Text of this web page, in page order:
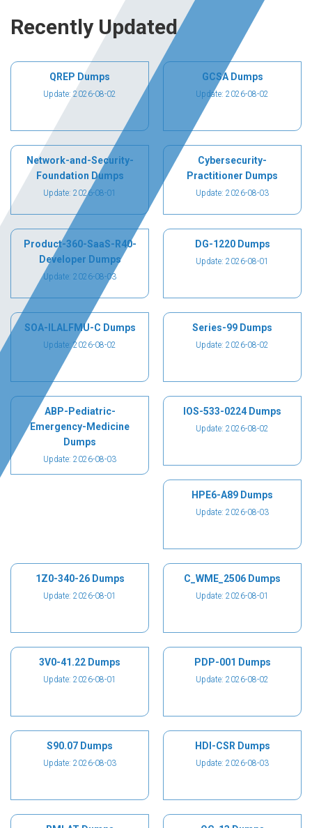
Recently Updated
QREP Dumps
Update: 2026-08-02
GCSA Dumps
Update: 2026-08-02
Network-and-Security-
Foundation Dumps
Update: 2026-08-01
Cybersecurity-
Practitioner Dumps
Update: 2026-08-03
Product-360-SaaS-R40-
Developer Dumps
Update: 2026-08-03
DG-1220 Dumps
Update: 2026-08-01
SOA-ILALFMU-C Dumps
Update: 2026-08-02
Series-99 Dumps
Update: 2026-08-02
ABP-Pediatric-
Emergency-Medicine
Dumps
Update: 2026-08-03
IOS-533-0224 Dumps
Update: 2026-08-02
HPE6-A89 Dumps
Update: 2026-08-03
1Z0-340-26 Dumps
Update: 2026-08-01
C_WME_2506 Dumps
Update: 2026-08-01
3V0-41.22 Dumps
Update: 2026-08-01
PDP-001 Dumps
Update: 2026-08-02
S90.07 Dumps
Update: 2026-08-03
HDI-CSR Dumps
Update: 2026-08-03